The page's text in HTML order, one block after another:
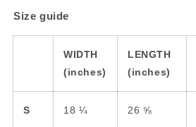
Size guide
WIDTH
(inches)
LENGTH
(inches)
S 18 ¼ 26 ⅝